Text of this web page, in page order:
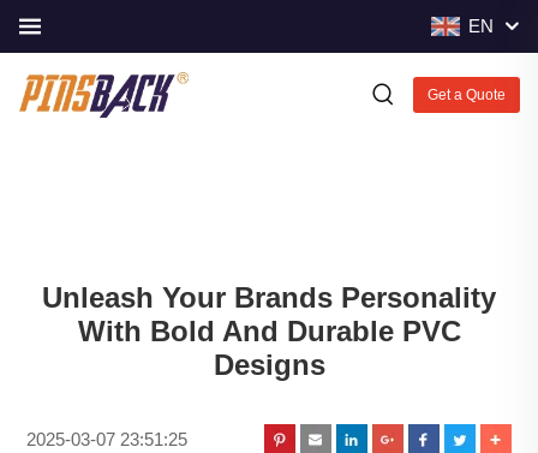
EN
Get a Quote
Unleash Your Brands Personality
With Bold And Durable PVC
Designs
2025-03-07 23:51:25